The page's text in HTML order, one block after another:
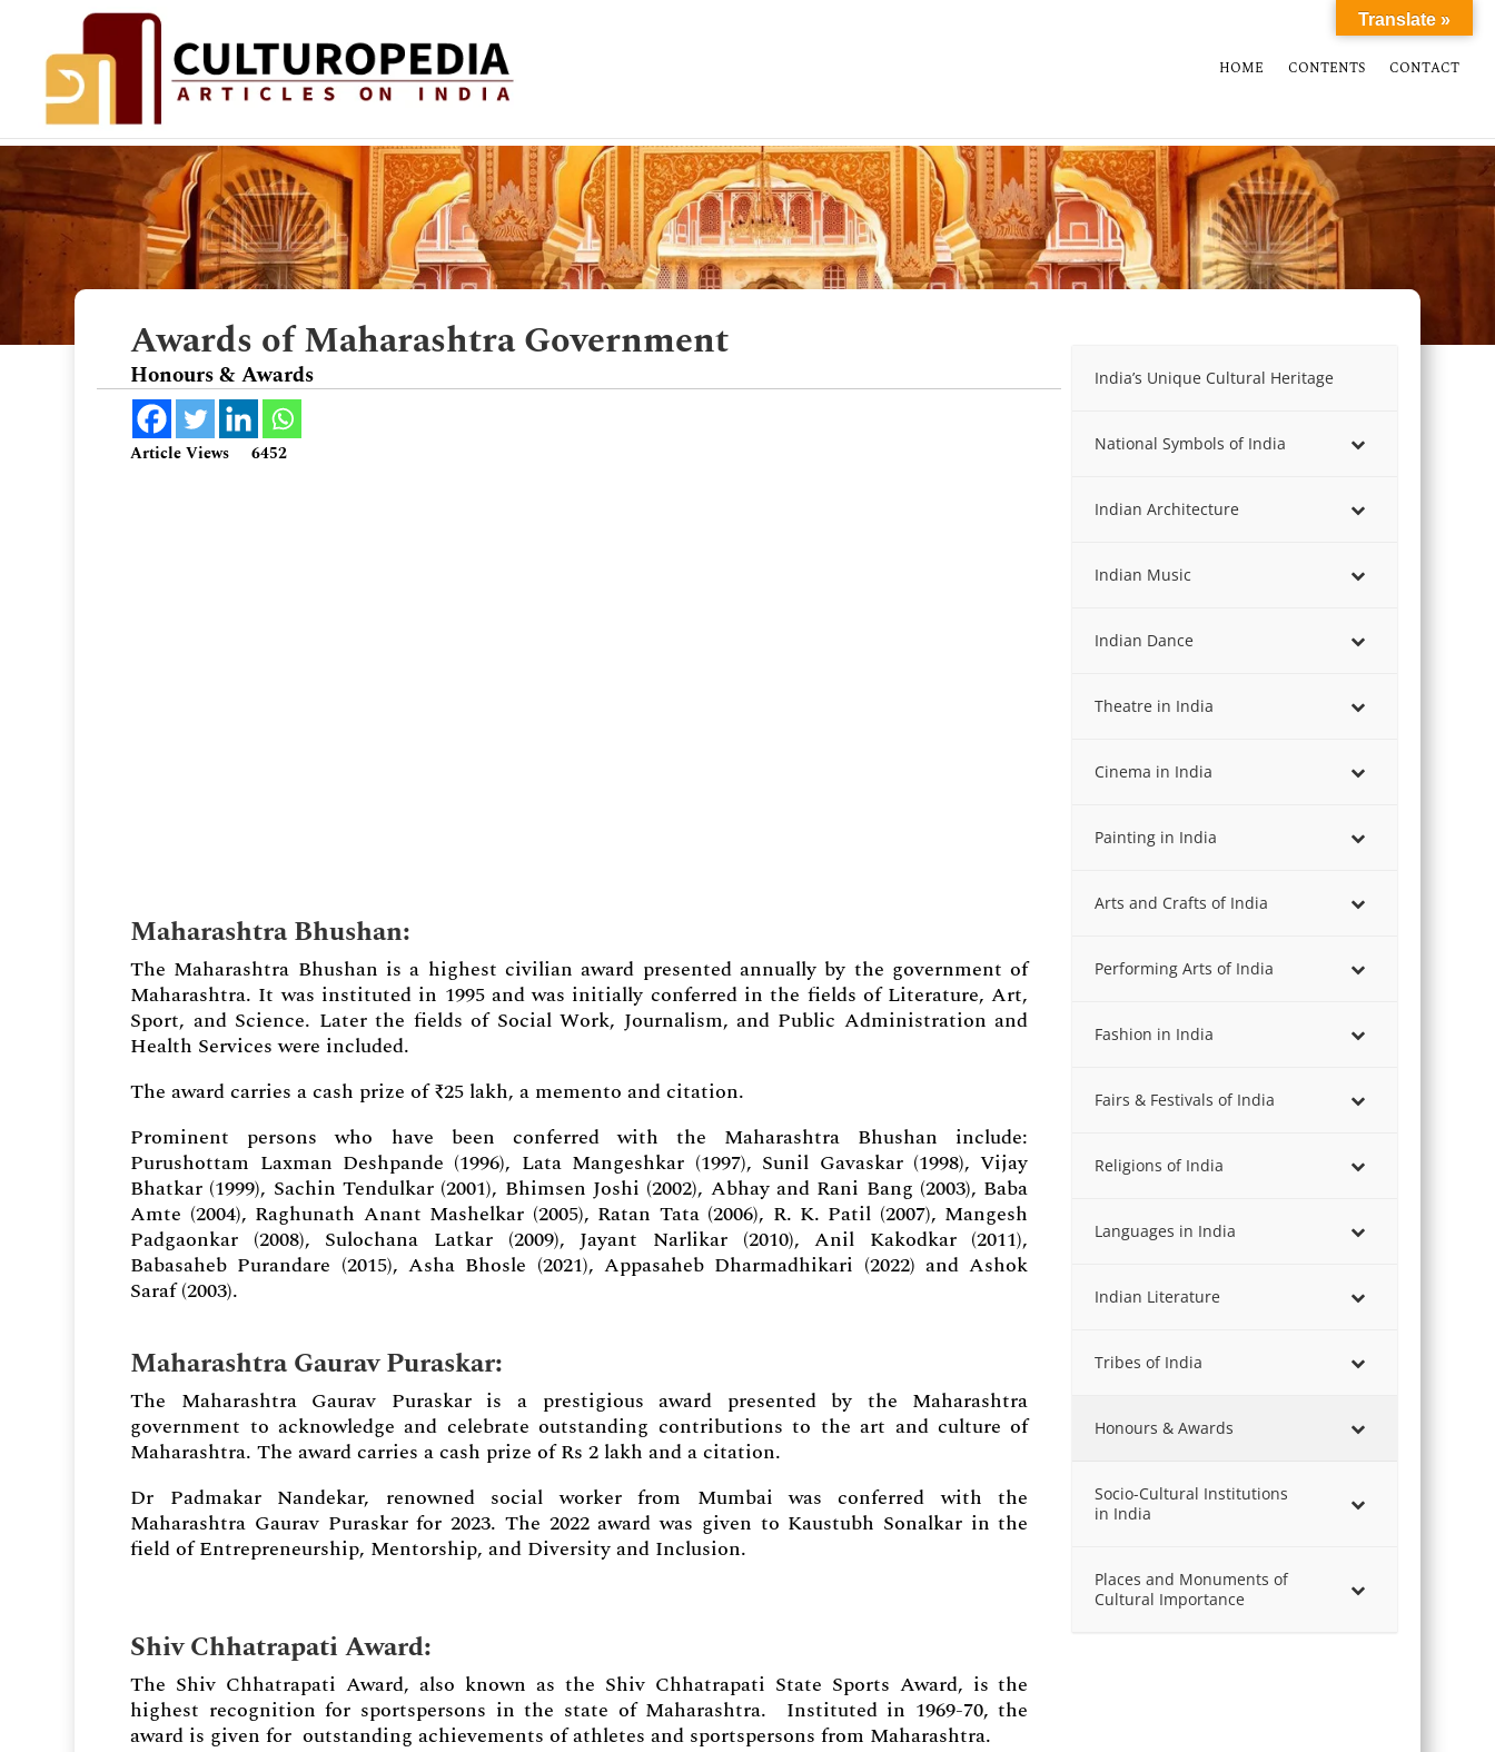
HOME CONTENTS CONTACT
Awards of Maharashtra Government
Honours & Awards
Article Views 6452
Maharashtra Bhushan:
The Maharashtra Bhushan is a highest civilian award presented annually by the government of
Maharashtra. It was instituted in 1995 and was initially conferred in the fields of Literature, Art,
Sport, and Science. Later the fields of Social Work, Journalism, and Public Administration and
Health Services were included.
The award carries a cash prize of ₹25 lakh, a memento and citation.
Prominent persons who have been conferred with the Maharashtra Bhushan include:
Purushottam Laxman Deshpande (1996), Lata Mangeshkar (1997), Sunil Gavaskar (1998), Vijay
Bhatkar (1999), Sachin Tendulkar (2001), Bhimsen Joshi (2002), Abhay and Rani Bang (2003), Baba
Amte (2004), Raghunath Anant Mashelkar (2005), Ratan Tata (2006), R. K. Patil (2007), Mangesh
Padgaonkar (2008), Sulochana Latkar (2009), Jayant Narlikar (2010), Anil Kakodkar (2011),
Babasaheb Purandare (2015), Asha Bhosle (2021), Appasaheb Dharmadhikari (2022) and Ashok
Saraf (2003).
Maharashtra Gaurav Puraskar:
The Maharashtra Gaurav Puraskar is a prestigious award presented by the Maharashtra
government to acknowledge and celebrate outstanding contributions to the art and culture of
Maharashtra. The award carries a cash prize of Rs 2 lakh and a citation.
Dr Padmakar Nandekar, renowned social worker from Mumbai was conferred with the
Maharashtra Gaurav Puraskar for 2023. The 2022 award was given to Kaustubh Sonalkar in the
field of Entrepreneurship, Mentorship, and Diversity and Inclusion.
Shiv Chhatrapati Award:
The Shiv Chhatrapati Award, also known as the Shiv Chhatrapati State Sports Award, is the
highest recognition for sportspersons in the state of Maharashtra. Instituted in 1969-70, the
award is given for outstanding achievements of athletes and sportspersons from Maharashtra.
India’s Unique Cultural Heritage
National Symbols of India
Indian Architecture
Indian Music
Indian Dance
Theatre in India
Cinema in India
Painting in India
Arts and Crafts of India
Performing Arts of India
Fashion in India
Fairs & Festivals of India
Religions of India
Languages in India
Indian Literature
Tribes of India
Honours & Awards
Socio-Cultural Institutions
in India
Places and Monuments of
Cultural Importance
Translate »